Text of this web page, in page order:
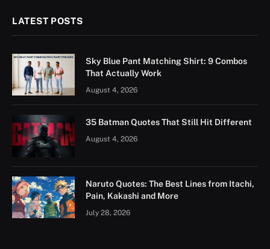
LATEST POSTS
Sky Blue Pant Matching Shirt: 9 Combos
That Actually Work
August 4, 2026
35 Batman Quotes That Still Hit Different
August 4, 2026
Naruto Quotes: The Best Lines from Itachi,
Pain, Kakashi and More
July 28, 2026